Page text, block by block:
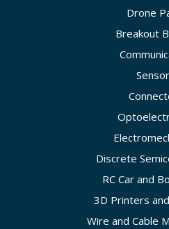
Drone
Breakout
Discrete
RC Car and
3D Printers
Wire and Cable